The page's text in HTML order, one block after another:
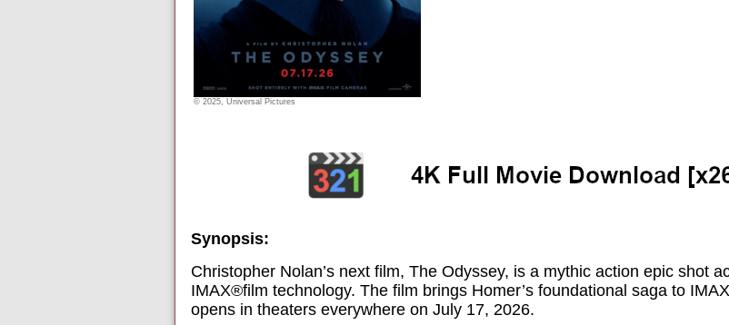
© 2025, Universal Pictures
Synopsis:
Christopher Nolan’s next film, The Odyssey, is a mythic action epic shot
IMAX®film technology. The film brings Homer’s foundational saga to
opens in theaters everywhere on July 17, 2026.